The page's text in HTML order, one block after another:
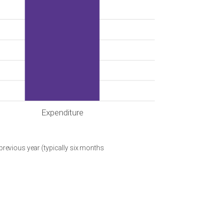
Expenditure
year (typically six months